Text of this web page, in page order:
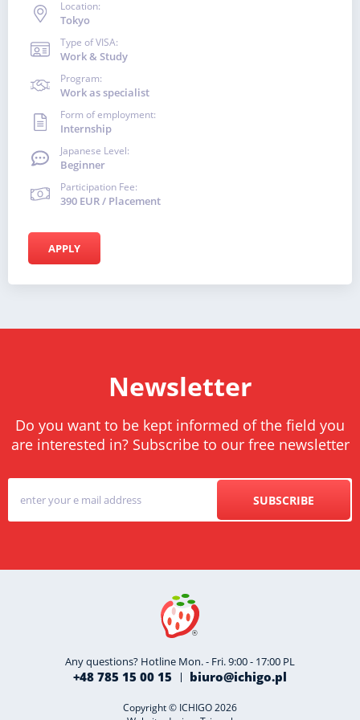
Location:
Tokyo
Type of VISA:
Work & Study
Program:
Work as specialist
Form of employment:
Internship
Japanese Level:
Beginner
Participation Fee:
390 EUR / Placement
APPLY
Newsletter
Do you want to be kept informed of the field you
are interested in? Subscribe to our free newsletter
SUBSCRIBE
Any questions? Hotline Mon. - Fri. 9:00 - 17:00 PL
+48 785 15 00 15 biuro@ichigo.pl
Copyright © ICHIGO 2026